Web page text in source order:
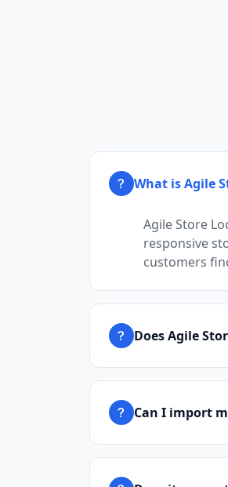
What is Agile
Agile Store
responsive
customers
Does Agile
Can I import